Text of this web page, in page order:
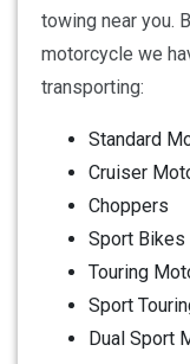
towing near you.
motorcycle we
transporting:
Standard
Cruiser
Choppers
Sport Bikes
Touring
Sport
Dual Sport